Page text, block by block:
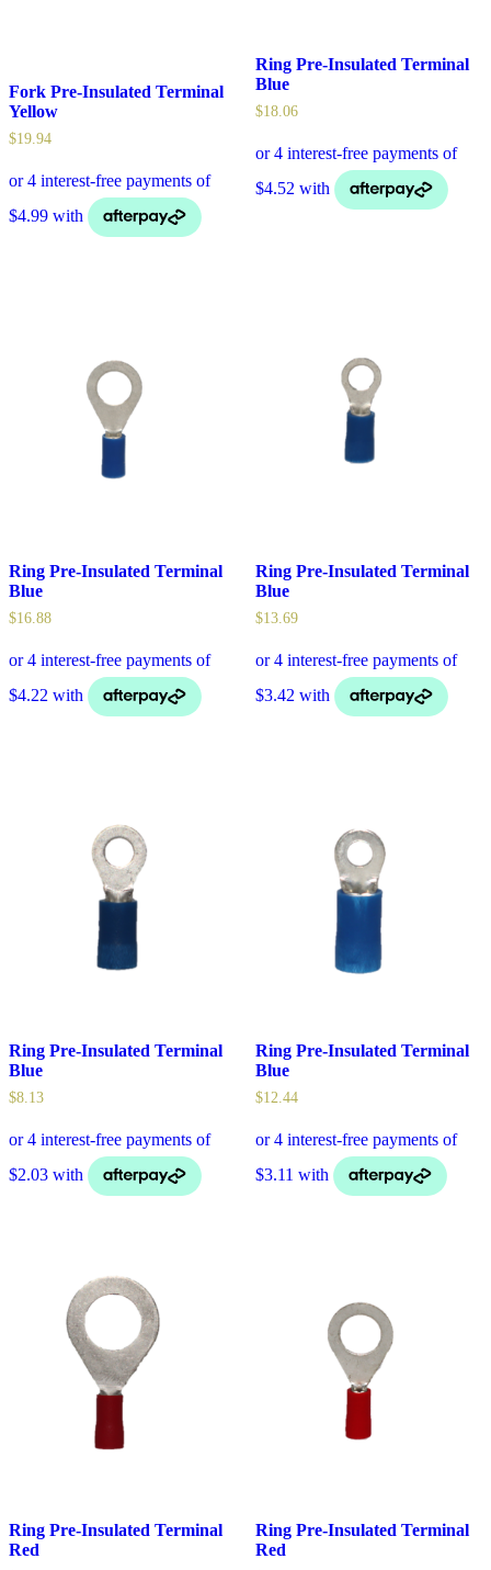
Fork Pre-Insulated Terminal
Yellow
$19.94
Ring Pre-Insulated Terminal
Blue
$18.06
Ring Pre-Insulated Terminal
Blue
$16.88
Ring Pre-Insulated Terminal
Blue
$13.69
Ring Pre-Insulated Terminal
Blue
$8.13
Ring Pre-Insulated Terminal
Blue
$12.44
Ring Pre-Insulated Terminal
Red
Ring Pre-Insulated Terminal
Red